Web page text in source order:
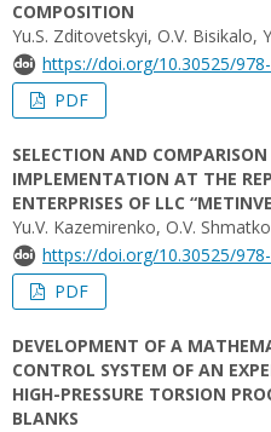
COMPOSITION
Yu.S. Zditovetskyi, O.V. Bisikalo,
https://doi.org/10.30525/
PDF
SELECTION AND COMPARISON
IMPLEMENTATION AT THE
ENTERPRISES OF LLC
Yu.V. Kazemirenko, O.V. Shmatko
https://doi.org/10.30525/
PDF
DEVELOPMENT OF A
CONTROL SYSTEM OF AN
HIGH-PRESSURE TORSION
BLANKS